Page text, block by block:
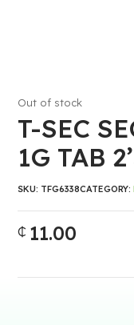
T-SEC
1G TAB
₵ 11.00
Out of stock
SKU: TFG6338CATEGORY: